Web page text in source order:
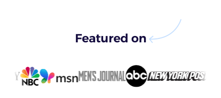
Featured on